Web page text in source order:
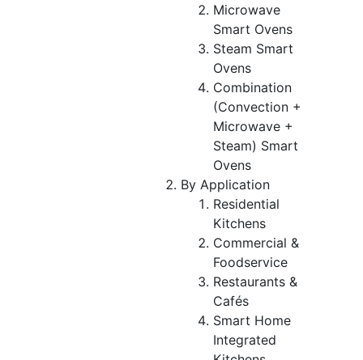
Microwave
Smart Ovens
Steam Smart
Ovens
Combination
(Convection +
Microwave +
Steam) Smart
Ovens
By Application
Residential
Kitchens
Commercial &
Foodservice
Restaurants &
Cafés
Smart Home
Integrated